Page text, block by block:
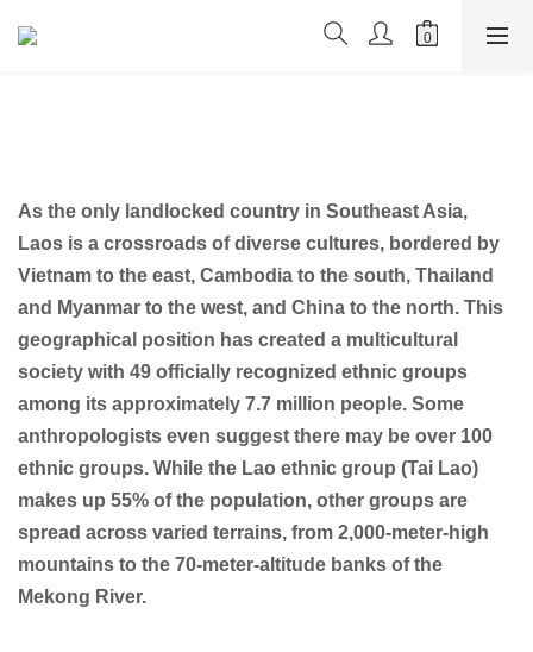
As the only landlocked country in Southeast Asia,
Laos is a crossroads of diverse cultures, bordered by
Vietnam to the east, Cambodia to the south, Thailand
and Myanmar to the west, and China to the north. This
geographical position has created a multicultural
society with 49 officially recognized ethnic groups
among its approximately 7.7 million people. Some
anthropologists even suggest there may be over 100
ethnic groups. While the Lao ethnic group (Tai Lao)
makes up 55% of the population, other groups are
spread across varied terrains, from 2,000-meter-high
mountains to the 70-meter-altitude banks of the
Mekong River.